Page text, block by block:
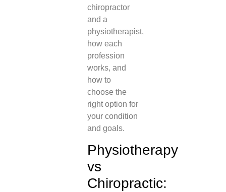
chiropractor
and a
physiotherapist,
how each
profession
works, and
how to
choose the
right option for
your condition
and goals.
Physiotherapy
vs
Chiropractic: